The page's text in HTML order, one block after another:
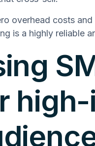
overhead costs
is a highly reliable